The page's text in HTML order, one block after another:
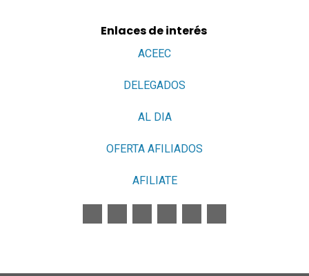
Enlaces de interés
ACEEC
DELEGADOS
AL DIA
OFERTA AFILIADOS
AFILIATE